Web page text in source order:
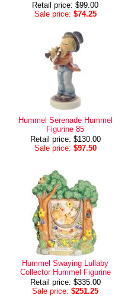
Retail price: $99.00
Sale price: $74.25
Hummel Serenade Hummel
Figurine 85
Retail price: $130.00
Sale price: $97.50
Hummel Swaying Lullaby
Collector Hummel Figurine
Retail price: $335.00
Sale price: $251.25